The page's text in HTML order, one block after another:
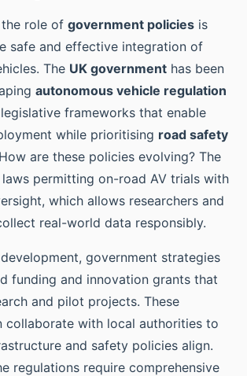
role of government policies is
safe and effective integration of
The UK government has been
autonomous vehicle regulation
frameworks that enable
while prioritising road safety
are these policies evolving? The
laws permitting on-road AV trials with
which allows researchers and
real-world data responsibly.
government strategies
funding and innovation grants that
and pilot projects. These
collaborate with local authorities to
and safety policies align.
regulations require comprehensive